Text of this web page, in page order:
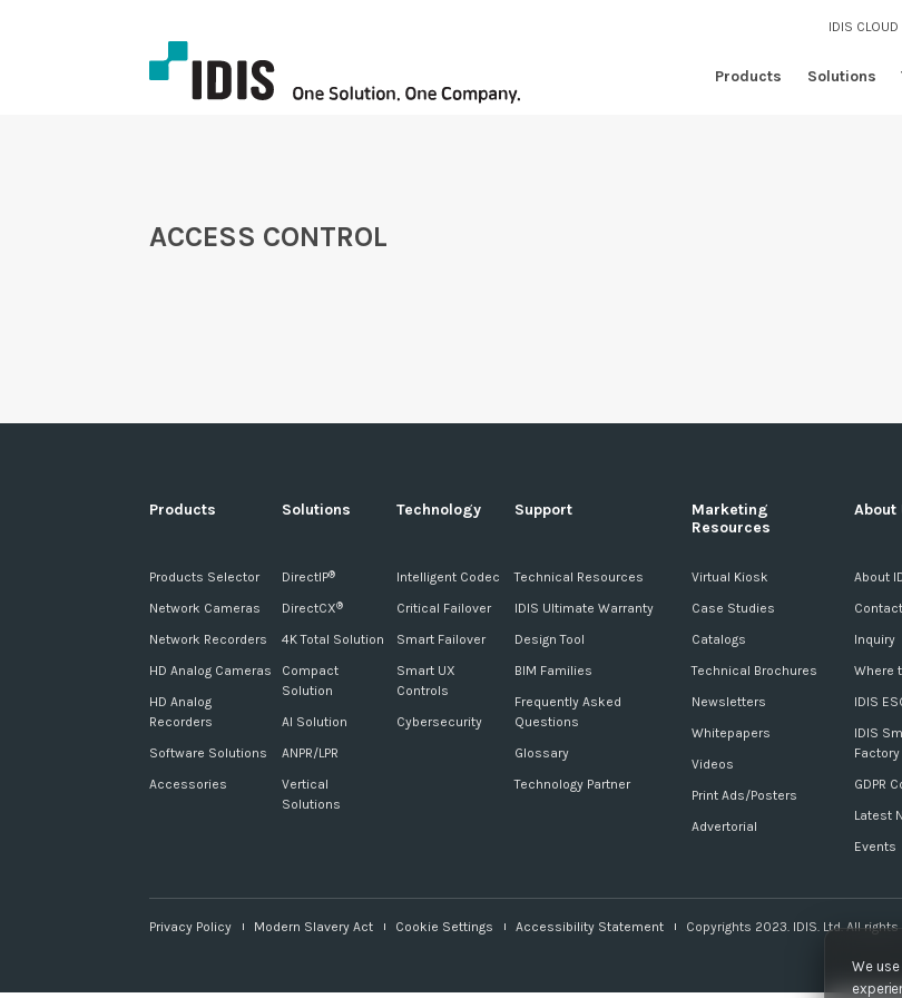
IDIS CLOUD
Products Solutions
We
ACCESS CONTROL
Products
Products Selector
Network Cameras
Network Recorders
HD Analog Cameras
HD Analog
Recorders
Software Solutions
Accessories
Solutions
DirectIP®
DirectCX®
4K Total Solution
Compact
Solution
AI Solution
ANPR/LPR
Vertical
Solutions
Technology
Intelligent Codec
Critical Failover
Smart Failover
Smart UX
Controls
Cybersecurity
Support
Technical Resources
IDIS Ultimate Warranty
Design Tool
BIM Families
Frequently Asked
Questions
Glossary
Technology Partner
Marketing
Resources
Virtual Kiosk
Case Studies
Catalogs
Technical Brochures
Newsletters
Whitepapers
Videos
Print Ads/Posters
Advertorial
About
About
Inquiry
Where
IDIS
IDIS
Factory
GDPR
Latest
Events
Privacy Policy Modern Slavery Act Cookie Settings Accessibility Statement Copyrights 2023. IDIS. Ltd. All rights